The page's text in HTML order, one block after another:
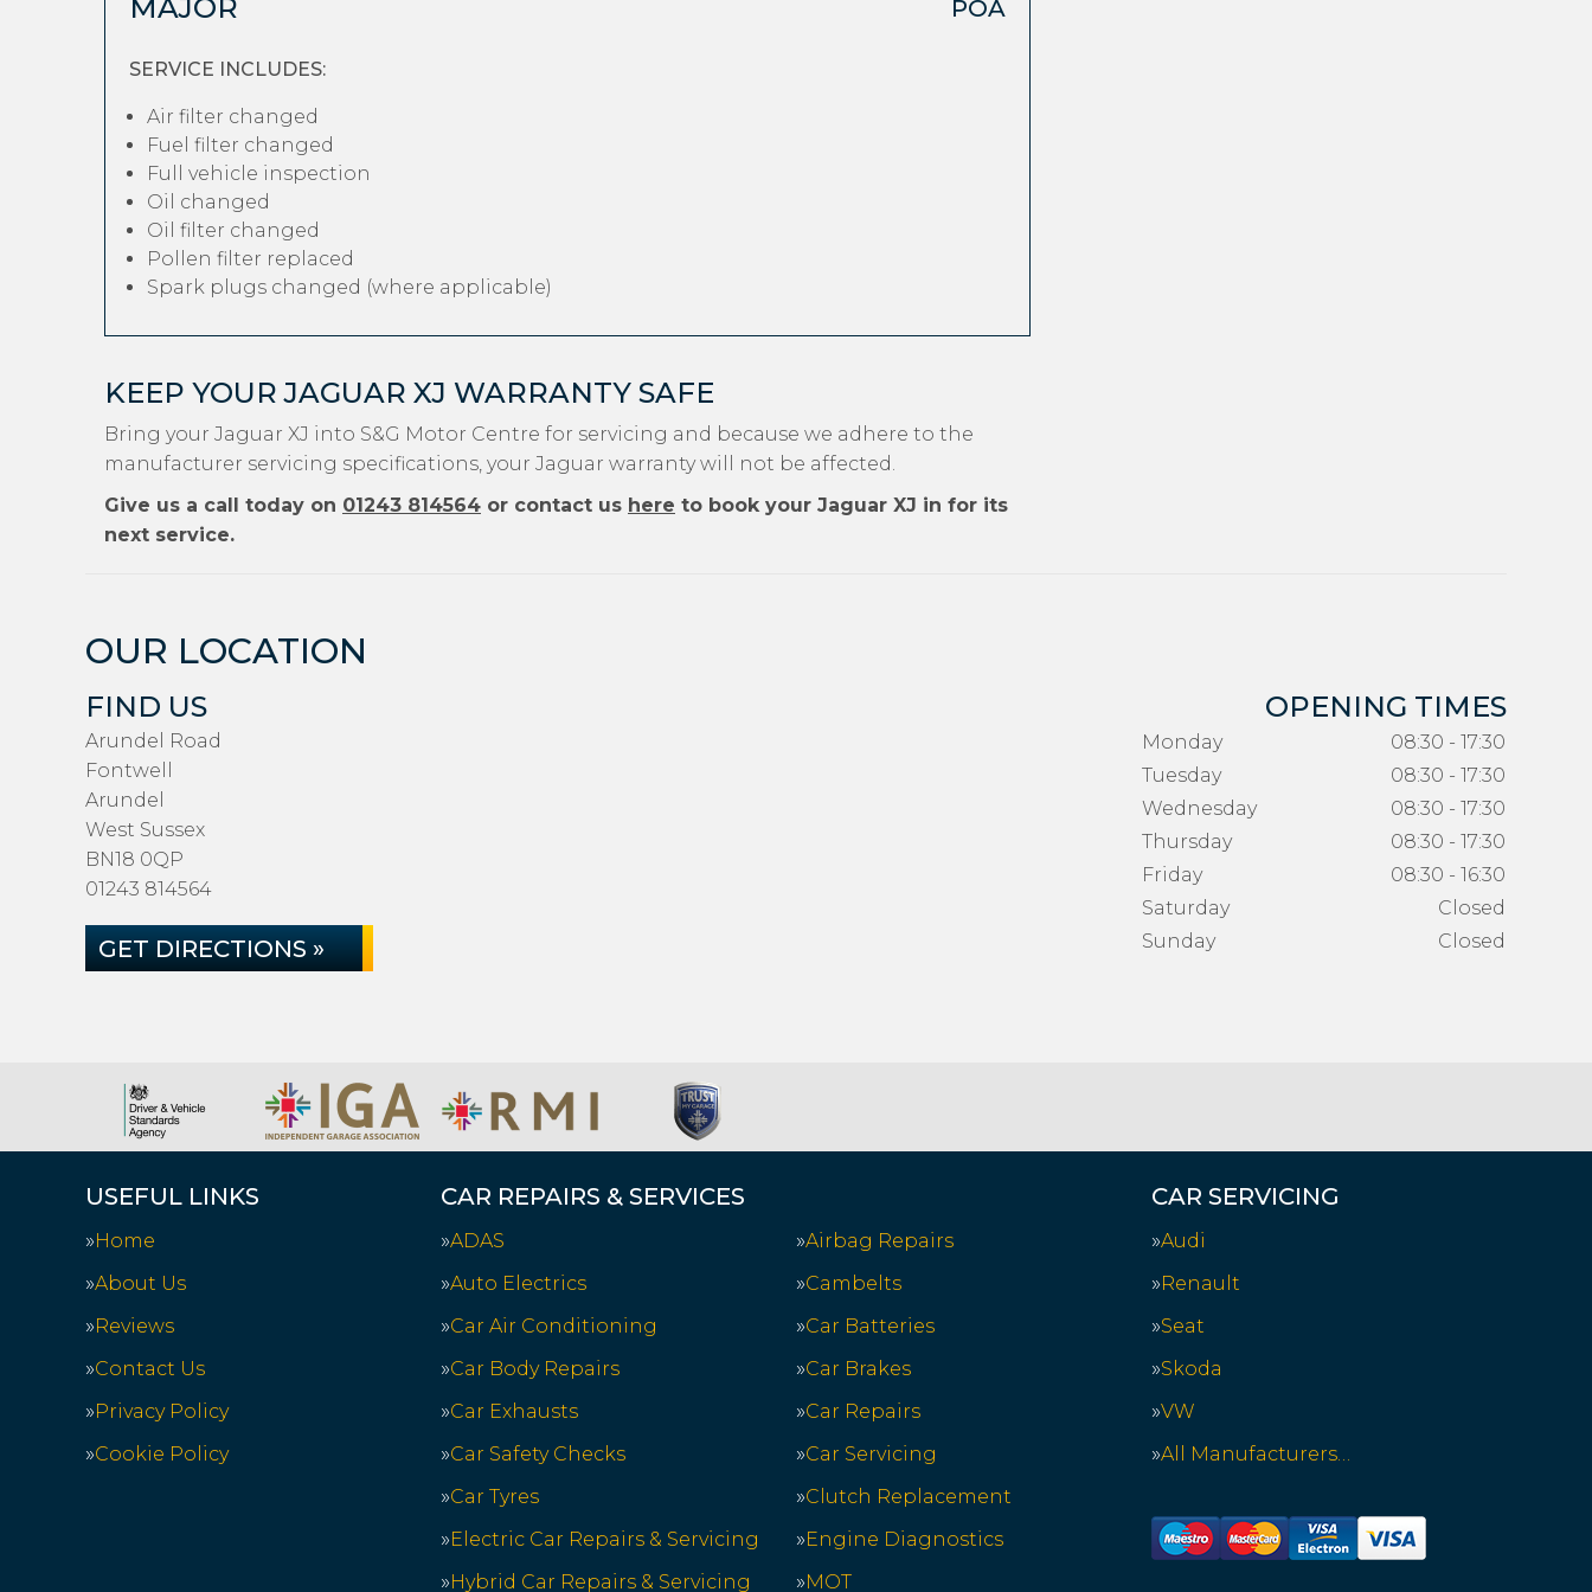
MAJOR POA
SERVICE INCLUDES:
Air filter changed
Fuel filter changed
Full vehicle inspection
Oil changed
Oil filter changed
Pollen filter replaced
Spark plugs changed (where applicable)
KEEP YOUR JAGUAR XJ WARRANTY SAFE
Bring your Jaguar XJ into S&G Motor Centre for servicing and because we adhere to the
manufacturer servicing specifications, your Jaguar warranty will not be affected.
Give us a call today on 01243 814564 or contact us here to book your Jaguar XJ in for its
next service.
OUR LOCATION
FIND US
Arundel Road
Fontwell
Arundel
West Sussex
BN18 0QP
01243 814564
GET DIRECTIONS »
OPENING TIMES
Monday
08:30 - 17:30
Tuesday
08:30 - 17:30
Wednesday
08:30 - 17:30
Thursday
08:30 - 17:30
Friday
08:30 - 16:30
Saturday
Closed
Sunday
Closed
USEFUL LINKS
Home
About Us
Reviews
Contact Us
Privacy Policy
Cookie Policy
CAR REPAIRS & SERVICES
ADAS
Airbag Repairs
Auto Electrics
Cambelts
Car Air Conditioning
Car Batteries
Car Body Repairs
Car Brakes
Car Exhausts
Car Repairs
Car Safety Checks
Car Servicing
Car Tyres
Clutch Replacement
Electric Car Repairs & Servicing
Engine Diagnostics
Hybrid Car Repairs & Servicing
MOT
CAR SERVICING
Audi
Renault
Seat
Skoda
VW
All Manufacturers…